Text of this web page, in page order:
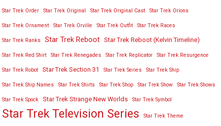
Star Trek Order Star Trek Original Star Trek Original Cast Star Trek Orions
Star Trek Ornament Star Trek Orville Star Trek Outfit Star Trek Races
Star Trek Ranks Star Trek Reboot Star Trek Reboot (Kelvin Timeline)
Star Trek Red Shirt Star Trek Renegades Star Trek Replicator Star Trek Resurgence
Star Trek Robot Star Trek Section 31 Star Trek Series Star Trek Ship
Star Trek Ship Names Star Trek Shirts Star Trek Shop Star Trek Show Star Trek Shows
Star Trek Spock Star Trek Strange New Worlds Star Trek Symbol
Star Trek Television Series Star Trek Theme